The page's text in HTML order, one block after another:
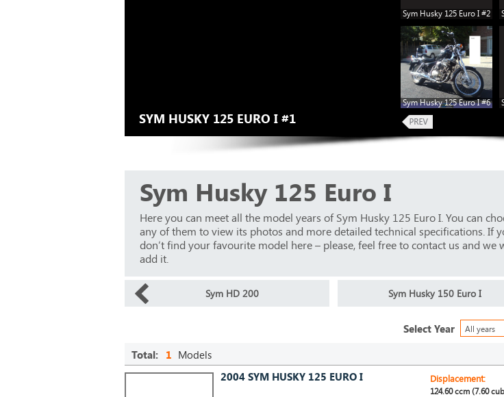
SYM HUSKY 125 EURO I #1
Sym Husky 125 Euro I #2
Sym Husky 125 Euro I #6
Sym Husky 125 Euro I
Here you can meet all the model years of Sym Husky 125 Euro I. You can
any of them to view its photos and more detailed technical specifications. If
don’t find your favourite model here – please, feel free to contact us and we
add it.
Sym HD 200 Sym Husky 150 Euro I
All years
Select Year
Total: 1 Models
2004 SYM HUSKY 125 EURO I
Displacement:
124.60 ccm (7.60